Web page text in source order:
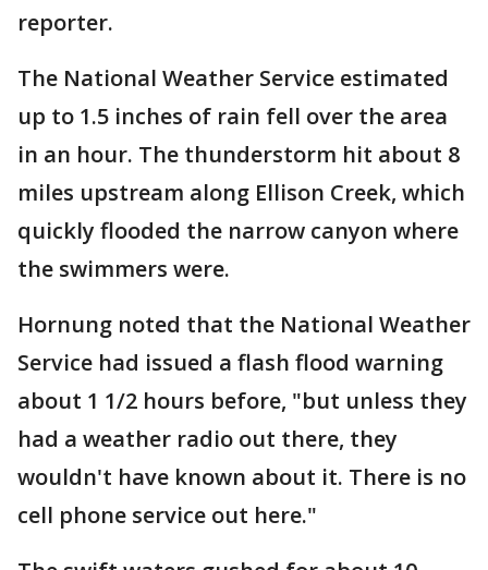
reporter.
The National Weather Service estimated
up to 1.5 inches of rain fell over the area
in an hour. The thunderstorm hit about 8
miles upstream along Ellison Creek, which
quickly flooded the narrow canyon where
the swimmers were.
Hornung noted that the National Weather
Service had issued a flash flood warning
about 1 1/2 hours before, "but unless they
had a weather radio out there, they
wouldn't have known about it. There is no
cell phone service out here."